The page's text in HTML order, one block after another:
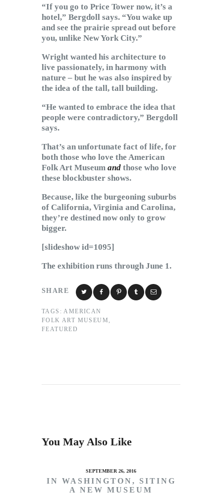
“If you go to Price Tower now, it’s a
hotel,” Bergdoll says. “You wake up
and see the prairie spread out before
you, unlike New York City.”
Wright wanted his architecture to
live passionately, in harmony with
nature – but he was also inspired by
the idea of the tall, tall building.
“He wanted to embrace the idea that
people were contradictory,” Bergdoll
says.
That’s an unfortunate fact of life, for
both those who love the American
Folk Art Museum and those who love
these blockbuster shows.
Because, like the burgeoning suburbs
of California, Virginia and Carolina,
they’re destined now only to grow
bigger.
[slideshow id=1095]
The exhibition runs through June 1.
SHARE
TAGS: AMERICAN
FOLK ART MUSEUM ,
FEATURED
You May Also Like
SEPTEMBER 26, 2016
IN WASHINGTON, SITING
A NEW MUSEUM